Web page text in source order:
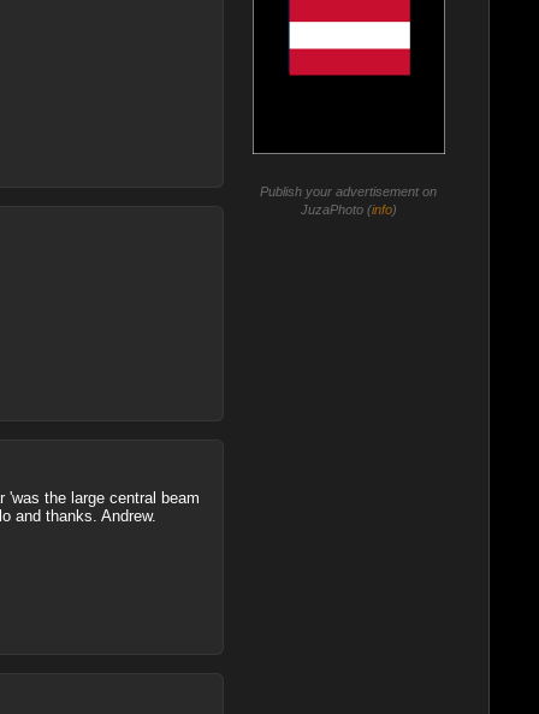
the large central beam
and thanks. Andrew.
Publish your advertisement on
JuzaPhoto (info)